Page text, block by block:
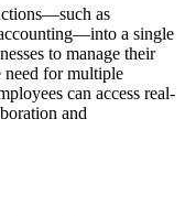
as
a single
to manage their
need for multiple
can access real-
and